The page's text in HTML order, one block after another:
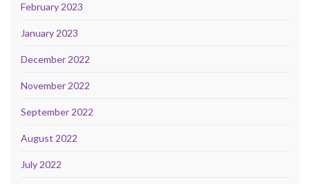
February 2023
January 2023
December 2022
November 2022
September 2022
August 2022
July 2022